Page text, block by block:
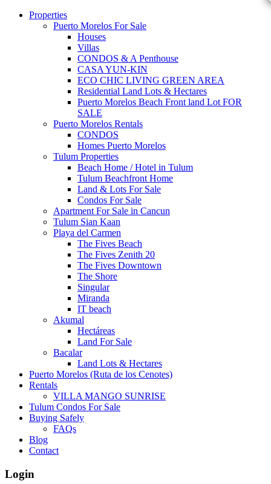
Properties
Puerto Morelos For Sale
Houses
Villas
CONDOS & A Penthouse
CASA YUN-KIN
ECO CHIC LIVING GREEN AREA
Residential Land Lots & Hectares
Puerto Morelos Beach Front land Lot FOR
SALE
Puerto Morelos Rentals
CONDOS
Homes Puerto Morelos
Tulum Properties
Beach Home / Hotel in Tulum
Tulum Beachfront Home
Land & Lots For Sale
Condos For Sale
Apartment For Sale in Cancun
Tulum Sian Kaan
Playa del Carmen
The Fives Beach
The Fives Zenith 20
The Fives Downtown
The Shore
Singular
Miranda
IT beach
Akumal
Hectáreas
Land For Sale
Bacalar
Land Lots & Hectares
Puerto Morelos (Ruta de los Cenotes)
Rentals
VILLA MANGO SUNRISE
Tulum Condos For Sale
Buying Safely
FAQs
Blog
Contact
Login